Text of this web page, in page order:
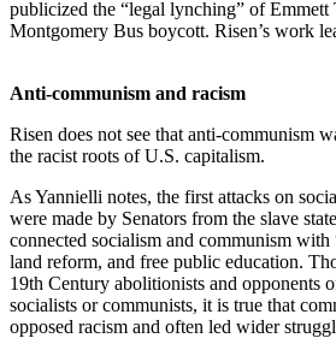
publicized the “legal lynching” of Emmett
Montgomery Bus boycott. Risen’s work
Anti-communism and racism
Risen does not see that anti-communism
the racist roots of U.S. capitalism.
As Yannielli notes, the first attacks on
were made by Senators from the slave
connected socialism and communism
land reform, and free public education.
19th Century abolitionists and opponents
socialists or communists, it is true that
opposed racism and often led wider